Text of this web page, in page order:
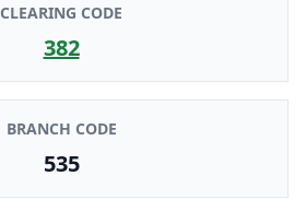
CLEARING CODE
382
BRANCH CODE
535